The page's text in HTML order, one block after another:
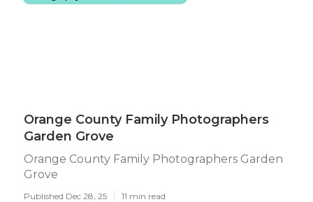
Orange County Family Photographers
Garden Grove
Orange County Family Photographers Garden
Grove
Published Dec 28, 25 11 min read